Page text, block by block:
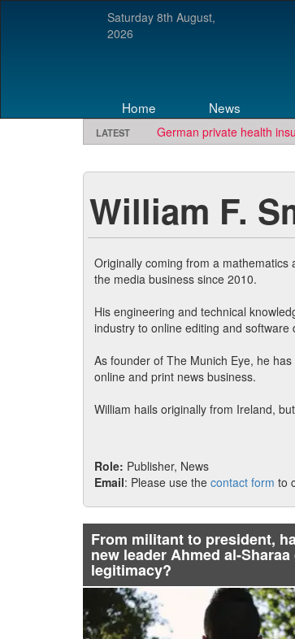
Saturday 8th August,
2026
Home News
LATEST
German private health
William F.
Originally coming from a
the media business since 2010.
His engineering and technical
industry to online editing and software
As founder of The Munich Eye, he
online and print news business.
William hails originally from Ireland,
Role: Publisher, News
Email: Please use the contact form to
From militant to president,
new leader Ahmed al-Sharaa
legitimacy?